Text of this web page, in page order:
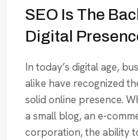
SEO Is The
Digital
In today’s digital age,
alike have recognized
solid online presence.
a small blog, an e-
corporation, the ability